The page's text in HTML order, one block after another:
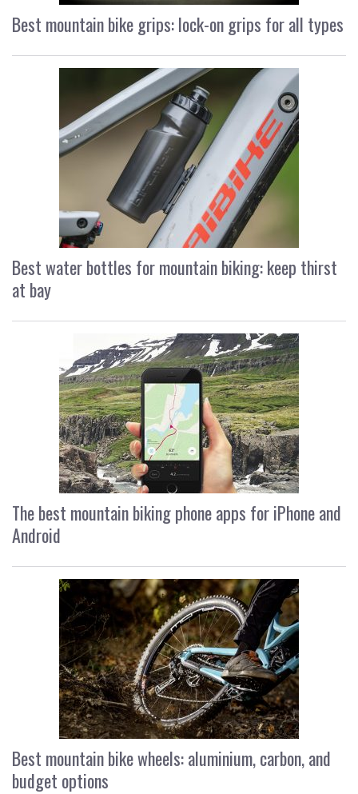
Best mountain bike grips: lock-on grips for all types
Best water bottles for mountain biking: keep thirst
at bay
The best mountain biking phone apps for iPhone and
Android
Best mountain bike wheels: aluminium, carbon, and
budget options